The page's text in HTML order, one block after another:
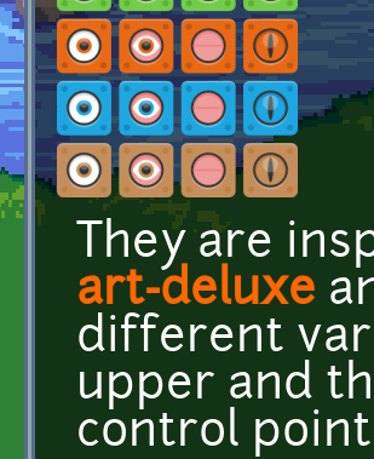
They are
art-deluxe
different
upper and
control